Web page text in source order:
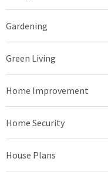
Gardening
Green Living
Home Improvement
Home Security
House Plans